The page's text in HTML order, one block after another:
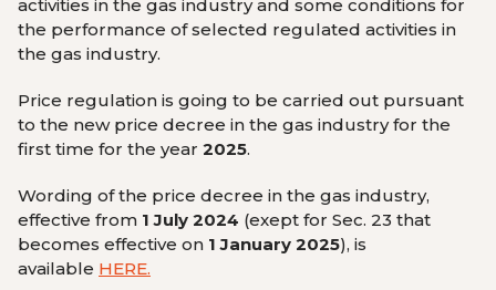
activities in the gas industry and some conditions for
the performance of selected regulated activities in
the gas industry.
Price regulation is going to be carried out pursuant
to the new price decree in the gas industry for the
first time for the year 2025.
Wording of the price decree in the gas industry,
effective from 1 July 2024 (exept for Sec. 23 that
becomes effective on 1 January 2025), is
available HERE.